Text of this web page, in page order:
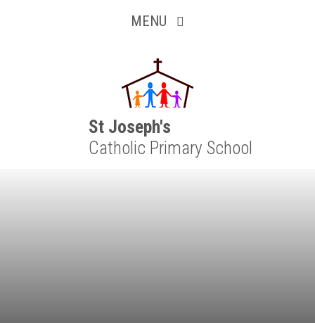
MENU
St Joseph's
Catholic Primary School
Inquisitive
Collaborative
Resilient
Respectful
Motivated
Independent
Resourceful
Faithful